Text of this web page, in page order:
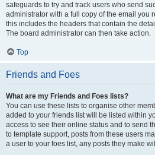
safeguards to try and track users who send
administrator with a full copy of the email you
this includes the headers that contain the
The board administrator can then take action.
Top
Friends and Foes
What are my Friends and Foes lists?
You can use these lists to organise other
added to your friends list will be listed within
access to see their online status and to send
to template support, posts from these users
a user to your foes list, any posts they make